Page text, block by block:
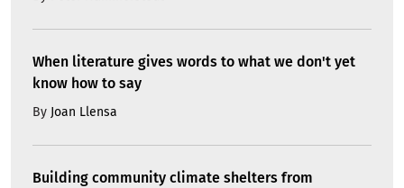
When literature gives words to what we don't yet
know how to say
By Joan Llensa
Building community climate shelters from